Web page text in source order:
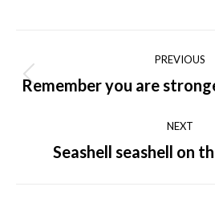
navigation
PREVIOUS
Remember you are
NEXT
Next
Seashell seashell on